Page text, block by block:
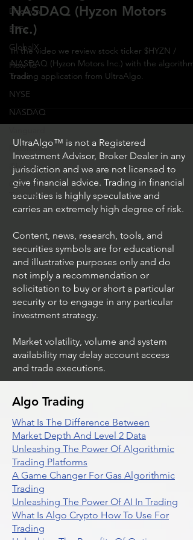
Direxion
ETFs
GlobalX
How To
Trade
NYSE
NASDAQ
ProShares
iShares
Options
Trading
NASDAQ (Hyzon Motors
Inc.)
In the video we review stock ticker $HYZN /
NASDAQ (Hyzon Motors Inc.) with the
trading application from UltraAlgo.
UltraAlgo™ is not a Registered
Investment Advisor, Broker Dealer in any
jurisdiction and we are not licensed to
give financial advice. Trading in financial
securities is highly speculative and
carries an extremely high degree of risk.
Content, news, research, tools, and
securities symbols are for educational
and illustrative purposes only and do
not imply a recommendation or
solicitation to buy or short a particular
security or to engage in any particular
investment strategy.
Market volatility, volume and system
availability may delay account access
and trade executions.
Algo Trading
What Is The Difference Between
Market Depth And Level 2 Data
Unleashing The Power Of Algorithmic
Trading Platforms
A Game Changer For Gas Algorithmic
Trading
Unleashing The Power Of AI In Trading
What Is Algo Crypto How To Use For
Trading